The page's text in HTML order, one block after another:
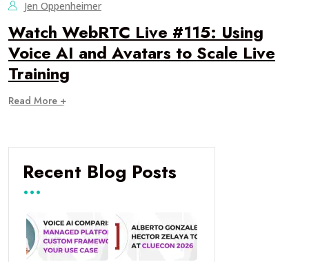
Jen Oppenheimer
Watch WebRTC Live #115: Using
Voice AI and Avatars to Scale Live
Training
Read More +
Recent Blog Posts